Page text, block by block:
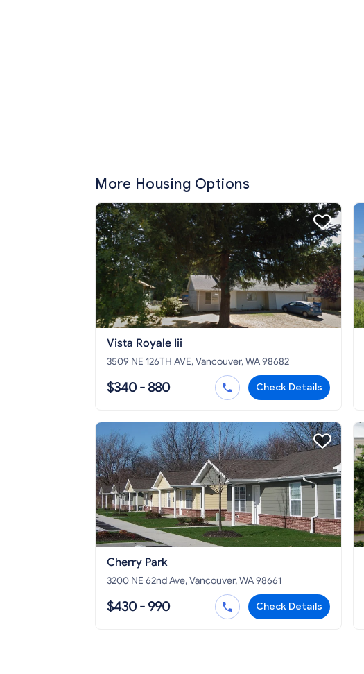
More Housing Options
Vista Royale Iii
3509 NE 126TH AVE, Vancouver, WA 98682
$340 - 880 Check Details
Cherry Park
3200 NE 62nd Ave, Vancouver, WA 98661
$430 - 990 Check Details